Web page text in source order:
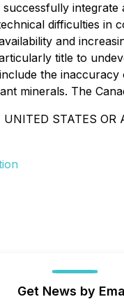
difficulties in
and
title to
the
minerals. The
STATES OR
Get News by